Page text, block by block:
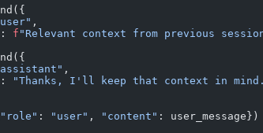
,
: f "Relevant context from previous
,
:
"Thanks, I'll keep that context in
"role" : "user" , "content" : user_message})